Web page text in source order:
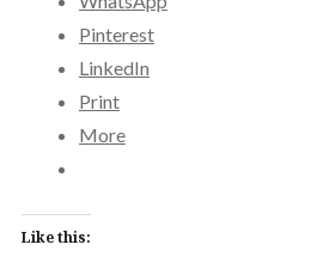
Pinterest
LinkedIn
Print
More
Like this: